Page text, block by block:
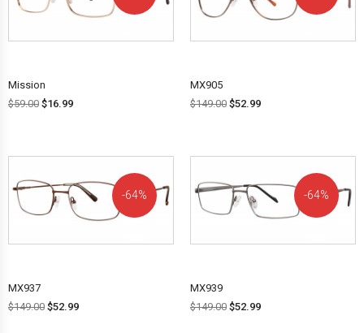
Mission
$59.00 $16.99
MX905
$149.00 $52.99
64%
MX937
$149.00 $52.99
64%
MX939
$149.00 $52.99